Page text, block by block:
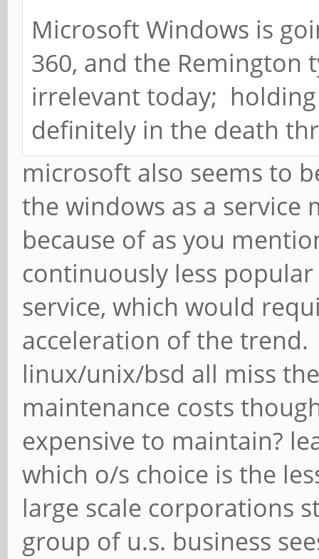
Microsoft Windows is
360, and the
irrelevant today;
definitely in the death
microsoft also seems to
the windows as a service
because of as you
continuously less
service, which would
acceleration of the
linux/unix/bsd all miss
maintenance costs
expensive to maintain?
which o/s choice is the
large scale corporations
group of u.s. business